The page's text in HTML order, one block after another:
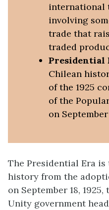
international
involving
trade that
traded
Presidential
Chilean
of the 1925
of the
on September
The Presidential Era
history from the
on September 18,
Unity government